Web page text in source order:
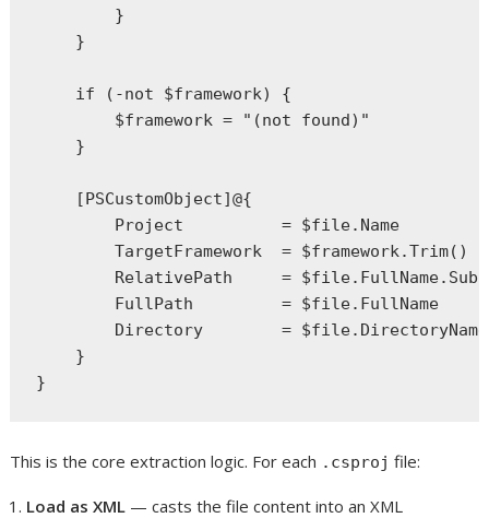
        }
    }
    if (-not $framework) {
        $framework = "(not found)"
    }
    [PSCustomObject]@{
        Project          = $file.Name
        TargetFramework  = $framework.Trim()
RelativePath     =
        FullPath         = $file.FullName
        Directory        = $file.DirectoryName
    }
This is the core extraction logic. For each .csproj file:
Load as XML —casts the file content into an XML